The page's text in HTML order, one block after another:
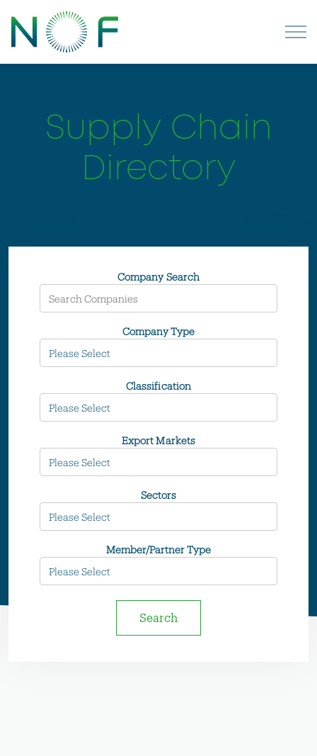
Supply Chain
Directory
Company Search
Company Type
Classification
Export Markets
Sectors
Member/Partner Type
Search